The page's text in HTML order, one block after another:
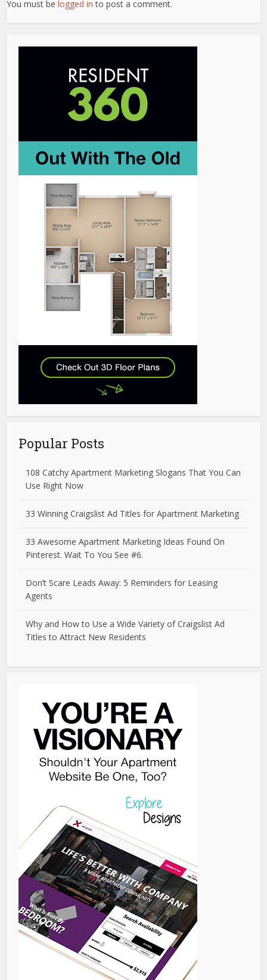
You must belogged in to post a comment.
Popular Posts
108 Catchy Apartment Marketing Slogans That You Can
Use Right Now
33 Winning Craigslist Ad Titles for Apartment Marketing
33 Awesome Apartment Marketing Ideas Found On
Pinterest. Wait To You See #6.
Don’t Scare Leads Away: 5 Reminders for Leasing
Agents
Why and How to Use a Wide Variety of Craigslist Ad
Titles to Attract New Residents